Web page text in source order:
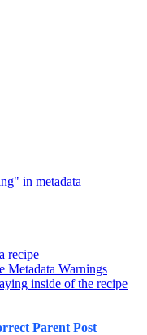
in metadata
recipe
Metadata Warnings
inside of the recipe
Parent Post